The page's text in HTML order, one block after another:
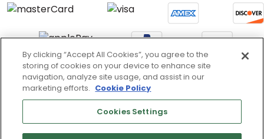
Terms of Use & Service
Site Map
Don’t Sell My Information
Cookies Settings
By clicking “Accept All Cookies”, you agree to the
storing of cookies on your device to enhance site
navigation, analyze site usage, and assist in our
marketing efforts. Cookie Policy
Cookies Settings